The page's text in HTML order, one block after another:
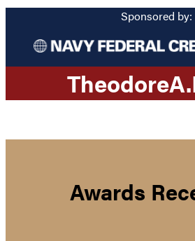
Sponsored by:
TheodoreA.
Awards